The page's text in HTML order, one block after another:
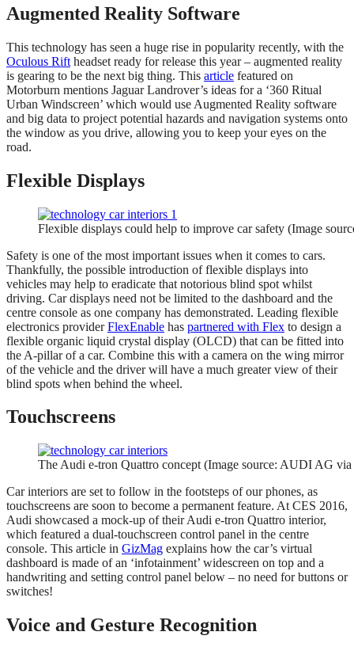
Augmented Reality Software
This technology has seen a huge rise in popularity recently, with the
Oculous Rift headset ready for release this year – augmented reality
is gearing to be the next big thing. This article featured on
Motorburn mentions Jaguar Landrover’s ideas for a ‘360 Ritual
Urban Windscreen’ which would use Augmented Reality software
and big data to project potential hazards and navigation systems onto
the window as you drive, allowing you to keep your eyes on the
road.
Flexible Displays
Flexible displays could help to improve car safety (Image
Safety is one of the most important issues when it comes to cars.
Thankfully, the possible introduction of flexible displays into
vehicles may help to eradicate that notorious blind spot whilst
driving. Car displays need not be limited to the dashboard and the
centre console as one company has demonstrated. Leading flexible
electronics providerFlexEnable has partnered with Flex to design a
flexible organic liquid crystal display (OLCD) that can be fitted into
the A-pillar of a car. Combine this with a camera on the wing mirror
of the vehicle and the driver will have a much greater view of their
blind spots when behind the wheel.
Touchscreens
The Audi e-tron Quattro concept (Image source: AUDI AG
Car interiors are set to follow in the footsteps of our phones, as
touchscreens are soon to become a permanent feature. At CES 2016,
Audi showcased a mock-up of their Audi e-tron Quattro interior,
which featured a dual-touchscreen control panel in the centre
console. This article in GizMag explains how the car’s virtual
dashboard is made of an ‘infotainment’ widescreen on top and a
handwriting and setting control panel below – no need for buttons or
switches!
Voice and Gesture Recognition